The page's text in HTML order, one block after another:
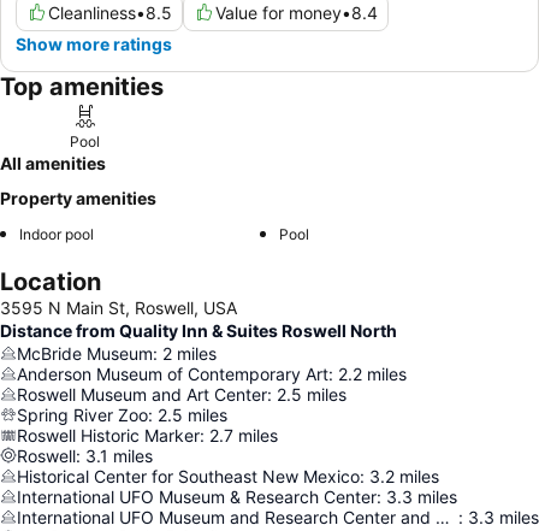
Cleanliness•8.5 Value for money•8.4
Show more ratings
Top amenities
Pool
All amenities
Property amenities
Indoor pool Pool
Location
3595 N Main St, Roswell, USA
Distance from Quality Inn & Suites Roswell North
McBride Museum: 2 miles
Anderson Museum of Contemporary Art: 2.2 miles
Roswell Museum and Art Center: 2.5 miles
Spring River Zoo: 2.5 miles
Roswell Historic Marker: 2.7 miles
Roswell: 3.1 miles
Historical Center for Southeast New Mexico: 3.2 miles
International UFO Museum & Research Center: 3.3 miles
International UFO Museum and Research Center and Gift Shop : 3.3 miles